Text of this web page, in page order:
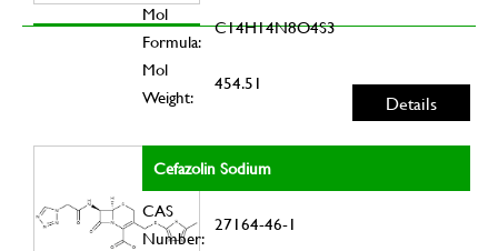
Mol
Formula:
C14H14N8O4S3
Mol
Weight:
454.51
Details
Cefazolin Sodium
CAS
Number:
27164-46-1